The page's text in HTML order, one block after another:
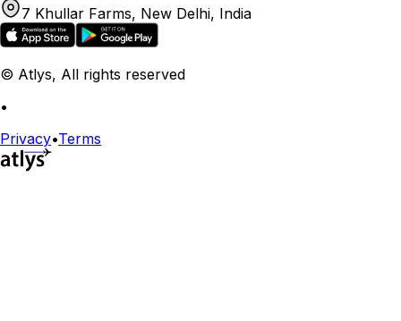
7 Khullar Farms, New Delhi, India
© Atlys, All rights reserved
•
Privacy•Terms